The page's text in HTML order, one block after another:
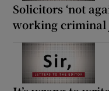
Solicitors ‘not
working criminal